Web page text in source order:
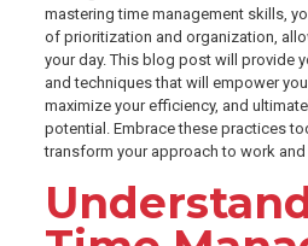
mastering time management skills,
of prioritization and organization,
your day. This blog post will provide
and techniques that will empower
maximize your efficiency, and
potential. Embrace these practices
transform your approach to work